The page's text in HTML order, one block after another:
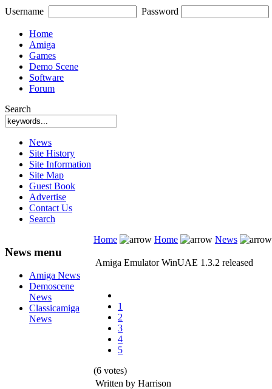
Username Password
Home
Amiga
Games
Demo Scene
Software
Forum
Search
News
Site History
Site Information
Site Map
Guest Book
Advertise
Contact Us
Search
News menu
Amiga News
Demoscene
News
Classicamiga
News
Home Home News
Amiga Emulator WinUAE 1.3.2 released
1
2
3
4
5
(6 votes)
Written by Harrison